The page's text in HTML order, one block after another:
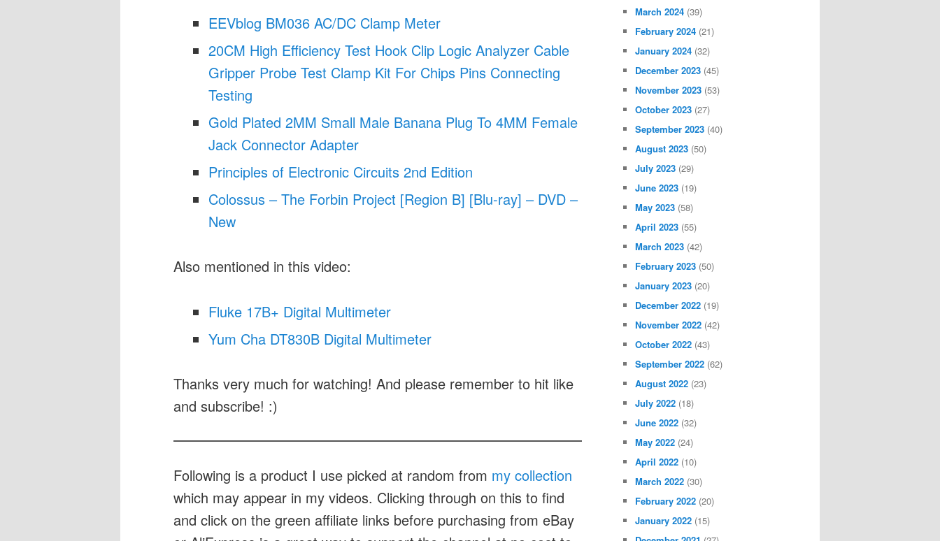
EEVblog BM036 AC/DC Clamp Meter
20CM High Efficiency Test Hook Clip Logic Analyzer Cable
Gripper Probe Test Clamp Kit For Chips Pins Connecting
Testing
Gold Plated 2MM Small Male Banana Plug To 4MM Female
Jack Connector Adapter
Principles of Electronic Circuits 2nd Edition
Colossus – The Forbin Project [Region B] [Blu-ray] – DVD –
New
Also mentioned in this video:
Fluke 17B+ Digital Multimeter
Yum Cha DT830B Digital Multimeter
Thanks very much for watching! And please remember to hit like
and subscribe! :)
Following is a product I use picked at random from my collection
which may appear in my videos. Clicking through on this to find
and click on the green affiliate links before purchasing from eBay
March 2024 (39)
February 2024 (21)
January 2024 (32)
December 2023 (45)
November 2023 (53)
October 2023 (27)
September 2023 (40)
August 2023 (50)
July 2023 (29)
June 2023 (19)
May 2023 (58)
April 2023 (55)
March 2023 (42)
February 2023 (50)
January 2023 (20)
December 2022 (19)
November 2022 (42)
October 2022 (43)
September 2022 (62)
August 2022 (23)
July 2022 (18)
June 2022 (32)
May 2022 (24)
April 2022 (10)
March 2022 (30)
February 2022 (20)
January 2022 (15)